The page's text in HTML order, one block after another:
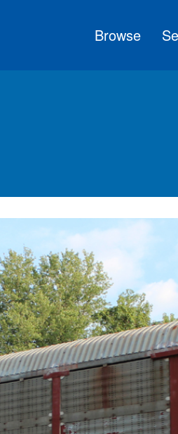
Browse